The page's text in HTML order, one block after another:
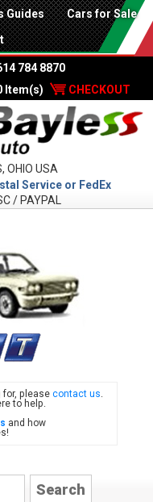
Guides Cars for Sale
784 8870
Item(s) CHECKOUT
OHIO USA
Service or FedEx
/ PAYPAL
for, pleasecontact us.
to help.
and how